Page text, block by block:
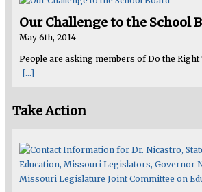
Our Challenge to the School
May 6th, 2014
People are asking members of Do the
[...]
Take Action